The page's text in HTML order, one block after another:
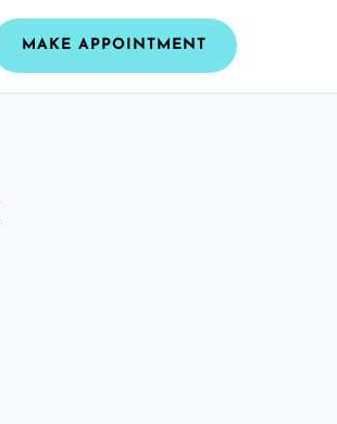
MAKE APPOINTMENT